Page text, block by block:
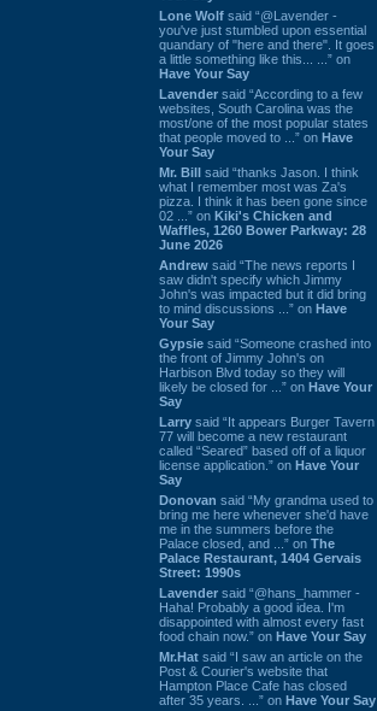
Lone Wolf said “@Lavender -
you've just stumbled upon essential
quandary of "here and there". It goes
a little something like this... ...” on
Have Your Say
Lavender said “According to a few
websites, South Carolina was the
most/one of the most popular states
that people moved to ...” on Have
Your Say
Mr. Bill said “thanks Jason. I think
what I remember most was Za's
pizza. I think it has been gone since
02 ...” on Kiki's Chicken and
Waffles, 1260 Bower Parkway: 28
June 2026
Andrew said “The news reports I
saw didn't specify which Jimmy
John's was impacted but it did bring
to mind discussions ...” on Have
Your Say
Gypsie said “Someone crashed into
the front of Jimmy John's on
Harbison Blvd today so they will
likely be closed for ...” on Have Your
Say
Larry said “It appears Burger Tavern
77 will become a new restaurant
called “Seared” based off of a liquor
license application.” on Have Your
Say
Donovan said “My grandma used to
bring me here whenever she'd have
me in the summers before the
Palace closed, and ...” on The
Palace Restaurant, 1404 Gervais
Street: 1990s
Lavender said “@hans_hammer -
Haha! Probably a good idea. I'm
disappointed with almost every fast
food chain now.” on Have Your Say
Mr.Hat said “I saw an article on the
Post & Courier's website that
Hampton Place Cafe has closed
after 35 years. ...” on Have Your Say